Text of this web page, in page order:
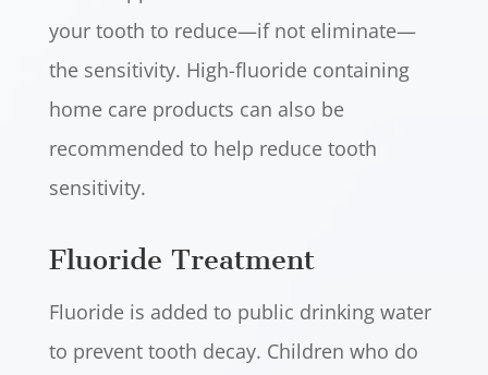
your tooth to reduce—if not eliminate—
the sensitivity. High-fluoride containing
home care products can also be
recommended to help reduce tooth
sensitivity.
Fluoride Treatment
Fluoride is added to public drinking water
to prevent tooth decay. Children who do